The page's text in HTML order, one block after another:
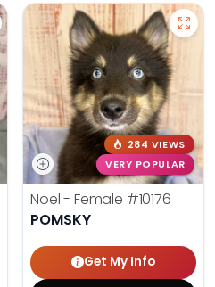
284 VIEWS
VERY POPULAR
Noel - Female #10176
POMSKY
Get My Info